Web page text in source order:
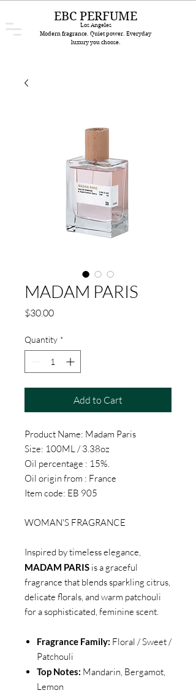
EBC PERFUME
Los Angeles
Modern fragrance. Quiet power. Everyday
luxury you choose.
MADAM PARIS
$30.00Price
Quantity *
Add to Cart
Product Name: Madam Paris
Size: 100ML / 3.38oz
Oil percentage : 15%.
Oil origin from : France
Item code: EB 905
WOMAN'S FRAGRANCE
Inspired by timeless elegance,
MADAM PARIS is a graceful
fragrance that blends sparkling citrus,
delicate florals, and warm patchouli
for a sophisticated, feminine scent.
Fragrance Family: Floral / Sweet /
Patchouli
Top Notes: Mandarin, Bergamot,
Lemon